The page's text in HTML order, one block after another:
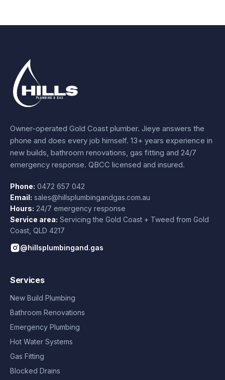
Owner-operated Gold Coast plumber. Jieye answers the
phone and does every job himself. 13+ years experience in
new builds, bathroom renovations, gas fitting and 24/7
emergency response. QBCC licensed and insured.
Phone: 0472 657 042
Email: sales@hillsplumbingandgas.com.au
Hours: 24/7 emergency response
Service area: Servicing the Gold Coast + Tweed from Gold
Coast QLD 4217
@hillsplumbingand.gas
Services
New Build Plumbing
Bathroom Renovations
Emergency Plumbing
Hot Water Systems
Gas Fitting
Blocked Drains